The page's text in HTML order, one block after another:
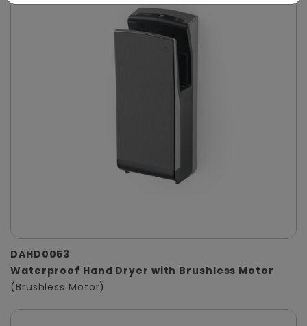
DAHD0053
Waterproof Hand Dryer with Brushless Motor
(Brushless Motor)